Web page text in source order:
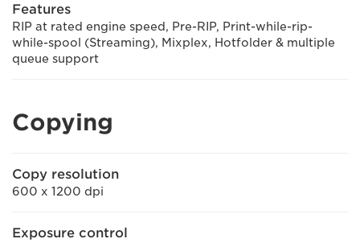
Features
RIP at rated engine speed, Pre-RIP, Print-while-rip-
while-spool (Streaming), Mixplex, Hotfolder & multiple
queue support
Copying
Copy resolution
600 x 1200 dpi
Exposure control